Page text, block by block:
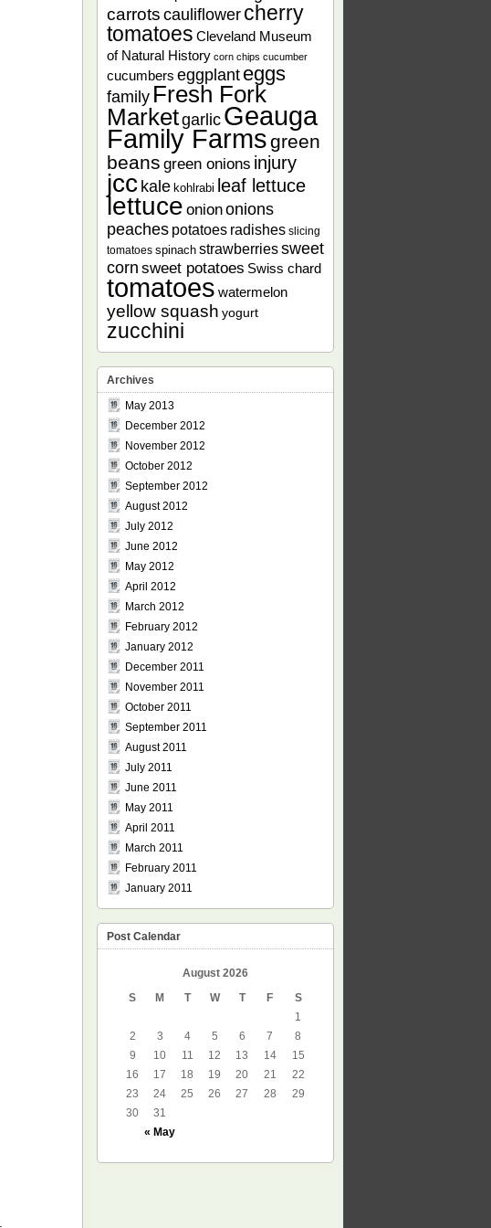
carrots cauliflower cherry
tomatoes Cleveland Museum
of Natural History corn chips cucumber
cucumbers eggplant eggs
family Fresh Fork
Marketgarlic Geauga
Family Farmsgreen
beans green onions injury
jcc kale kohlrabi leaf lettuce
lettuce oniononions
peaches potatoes radishes slicing
tomatoes spinach strawberriessweet
corn sweet potatoes Swiss chard
tomatoes watermelon
yellow squash yogurt
zucchini
Archives
May 2013
December 2012
November 2012
October 2012
September 2012
August 2012
July 2012
June 2012
May 2012
April 2012
March 2012
February 2012
January 2012
December 2011
November 2011
October 2011
September 2011
August 2011
July 2011
June 2011
May 2011
April 2011
March 2011
February 2011
January 2011
Post Calendar
August 2026
S
M T W T F S
« May
1
2
3 4 5 6 7
8
9
10 11 12 13 14
15
16
17 18 19 20 21
22
23
24 25 26 27 28
29
30
31